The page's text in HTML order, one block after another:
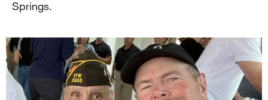
Springs.